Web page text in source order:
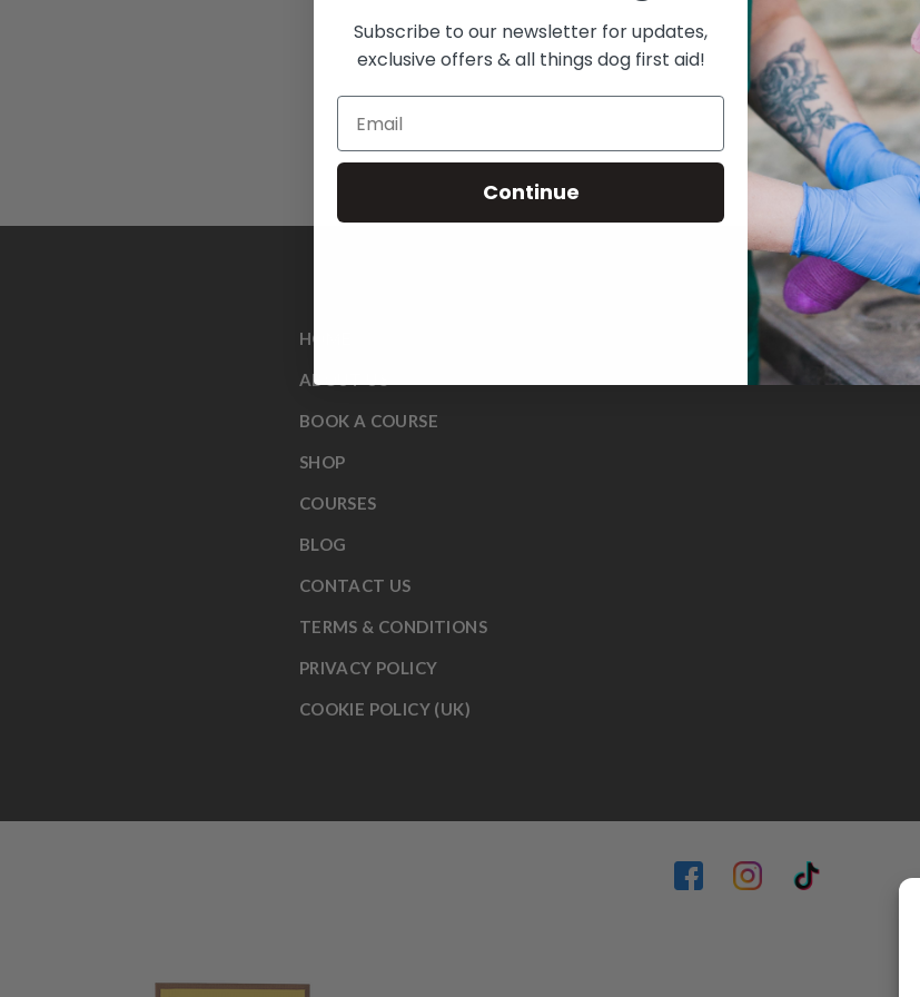
HOME
ABOUT US
BOOK A COURSE
SHOP
COURSES
BLOG
CONTACT US
TERMS & CONDITIONS
PRIVACY POLICY
COOKIE POLICY (UK)
Subscribe to our newsletter for updates,
exclusive offers & all things dog first aid!
Continue